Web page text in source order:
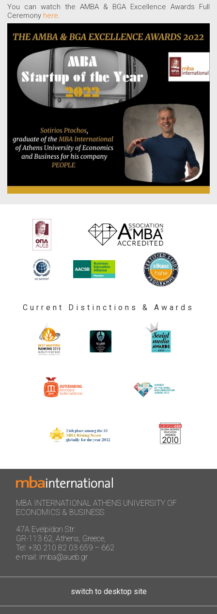
You can watch the AMBA & BGA Excellence Awards Full
Ceremony here.
Current Distinctions & Awards
MBA INTERNATIONAL ATHENS UNIVERSITY OF
ECONOMICS & BUSINESS
47A Evelpidon Str:
GR-113 62, Athens, Greece,
Tel: +30 210 82 03 659 – 662
e-mail: imba@aueb.gr
switch to desktop site